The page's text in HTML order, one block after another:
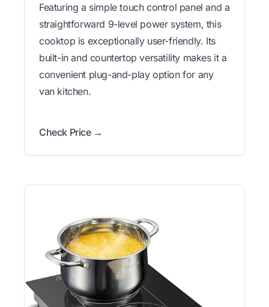
Featuring a simple touch control panel and a
straightforward 9-level power system, this
cooktop is exceptionally user-friendly. Its
built-in and countertop versatility makes it a
convenient plug-and-play option for any
van kitchen.
Check Price →